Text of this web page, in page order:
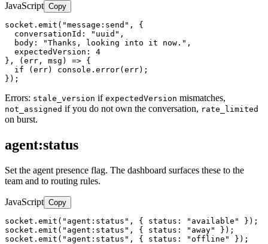
JavaScript Copy
socket.emit("message:send", {
  conversationId: "uuid",
  body: "Thanks, looking into it now.",
  expectedVersion: 4
}, (err, msg) => {
  if (err) console.error(err);
});
Errors: stale_version if expectedVersion mismatches,
not_assigned if you do not own the conversation, rate_limited
on burst.
agent:status
Set the agent presence flag. The dashboard surfaces these to the
team and to routing rules.
JavaScript Copy
socket.emit("agent:status", { status: "available" });
socket.emit("agent:status", { status: "away" });
socket.emit("agent:status", { status: "offline" });